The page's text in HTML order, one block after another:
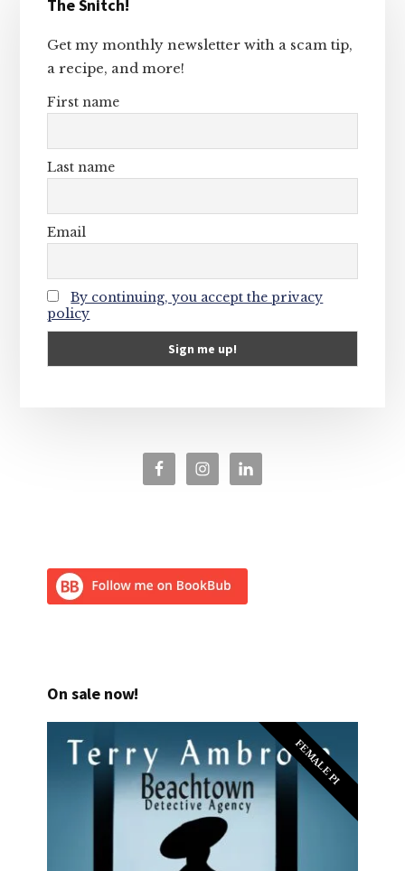
Sidebar
The Snitch!
Get my monthly newsletter with a scam tip,
a recipe, and more!
First name
Last name
Email
By continuing, you accept the privacy
policy
On sale now!
FEMALE PI